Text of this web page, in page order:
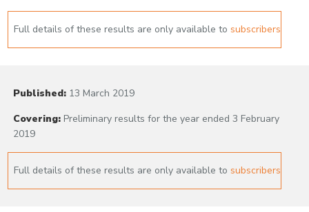
Full details of these results are only available to subscribers
Published: 13 March 2019
Covering: Preliminary results for the year ended 3 February
2019
Full details of these results are only available to subscribers